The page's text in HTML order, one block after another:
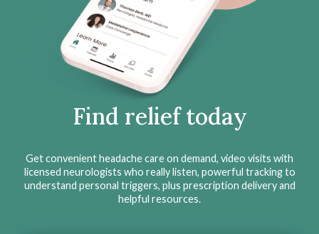
Find relief today
Get convenient headache care on demand, video visits with
licensed neurologists who really listen, powerful tracking to
understand personal triggers, plus prescription delivery and
helpful resources.